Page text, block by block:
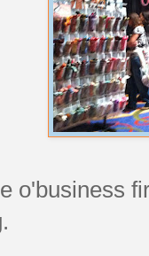
o'business